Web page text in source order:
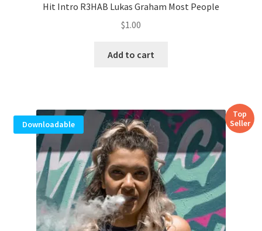
Hit Intro R3HAB Lukas Graham Most People
$1.00
Add to cart
Downloadable
Top
Seller